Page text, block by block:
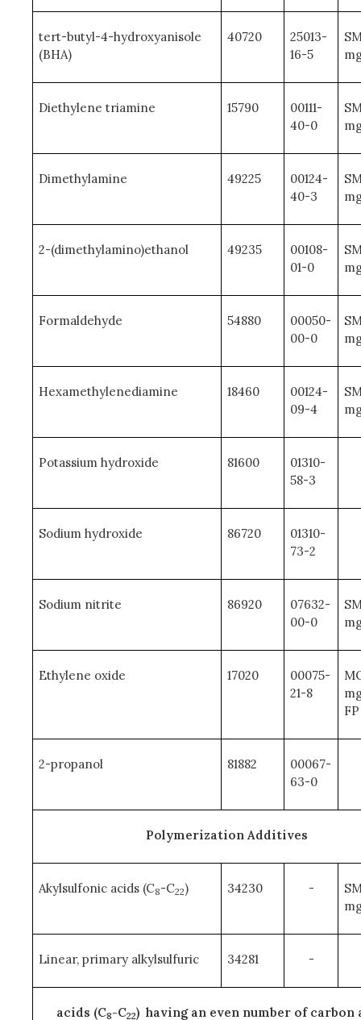
tert-butyl-4-hydroxyanisole
(BHA)
40720
25013-
16-5
Diethylene triamine 15790
00111-
40-0
Dimethylamine 49225
00124-
40-3
2-(dimethylamino)ethanol 49235
00108-
01-0
Formaldehyde 54880
00050-
00-0
Hexamethylenediamine 18460
00124-
09-4
Potassium hydroxide 81600
01310-
58-3
Sodium hydroxide 86720
01310-
73-2
Sodium nitrite 86920
07632-
00-0
Ethylene oxide 17020
00075-
21-8
FP
2-propanol 81882
00067-
63-0
Polymerization Additives
Akylsulfonic acids (C8-C22) 34230 -
Linear, primary alkylsulfuric 34281 -
acids (C8-C22) having an even number of carbon